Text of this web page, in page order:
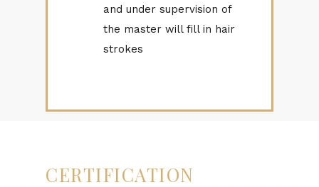
and under supervision of
the master will fill in hair
strokes
CERTIFICATION